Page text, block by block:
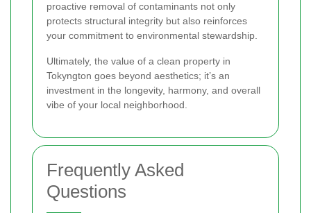
proactive removal of contaminants not only
protects structural integrity but also reinforces
your commitment to environmental stewardship.
Ultimately, the value of a clean property in
Tokyngton goes beyond aesthetics; it’s an
investment in the longevity, harmony, and overall
vibe of your local neighborhood.
Frequently Asked
Questions